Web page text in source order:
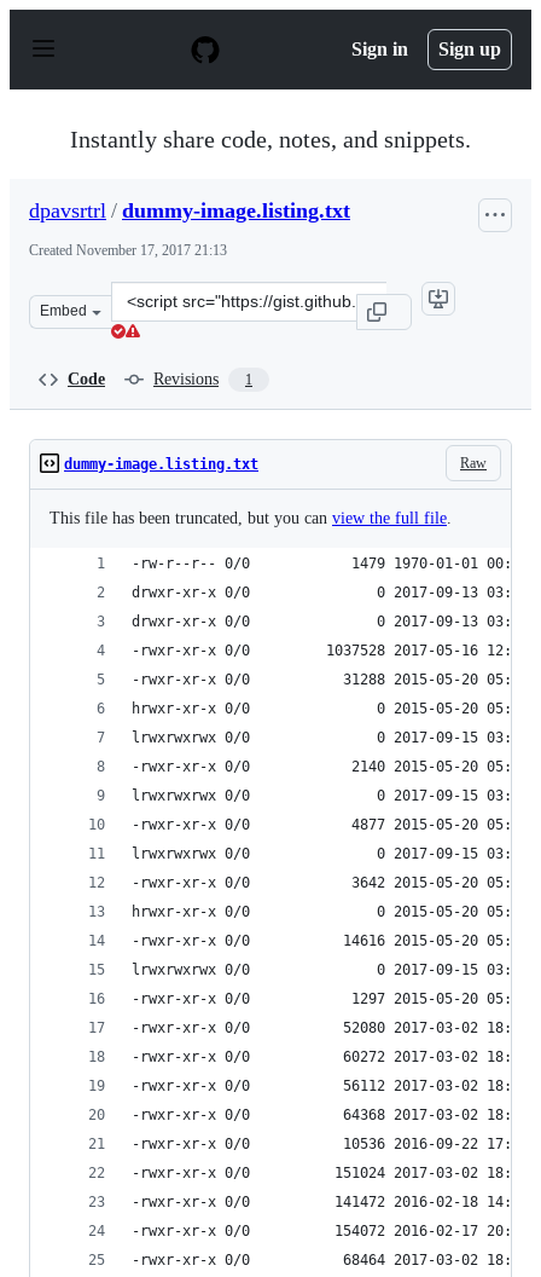
p
Sign in Sign up
Instantly share code, notes, and snippets.
dpavsrtrl / dummy-image.listing.txt
Created November 17, 2017 21:13
Embed
Clone
this
Code Revisions 1
Raw
dummy-image.listing.txt
This file has been truncated, but you can view the full file.
-rw-r--r-- 0/0            1479 1970-01-01 00:00
drwxr-xr-x 0/0               0 2017-09-13 03:54
drwxr-xr-x 0/0               0 2017-09-13 03:55
-rwxr-xr-x 0/0         1037528 2017-05-16 12:49
-rwxr-xr-x 0/0           31288 2015-05-20 05:10
hrwxr-xr-x 0/0               0 2015-05-20 05:10
lrwxrwxrwx 0/0               0 2017-09-15 03:53
-rwxr-xr-x 0/0            2140 2015-05-20
lrwxrwxrwx 0/0               0 2017-09-15 03:53
-rwxr-xr-x 0/0            4877 2015-05-20 05:10
lrwxrwxrwx 0/0               0 2017-09-15 03:53
-rwxr-xr-x 0/0            3642 2015-05-20 05:10
hrwxr-xr-x 0/0               0 2015-05-20 05:10
-rwxr-xr-x 0/0           14616 2015-05-20 05:10
lrwxrwxrwx 0/0               0 2017-09-15 03:53
-rwxr-xr-x 0/0            1297 2015-05-20 05:10
-rwxr-xr-x 0/0           52080 2017-03-02 18:07
-rwxr-xr-x 0/0           60272 2017-03-02 18:07
-rwxr-xr-x 0/0           56112 2017-03-02 18:07
-rwxr-xr-x 0/0           64368 2017-03-02 18:07
-rwxr-xr-x 0/0           10536 2016-09-22 17:33
-rwxr-xr-x 0/0          151024 2017-03-02 18:07
-rwxr-xr-x 0/0          141472 2016-02-18 14:36
-rwxr-xr-x 0/0          154072 2016-02-17 20:25
-rwxr-xr-x 0/0           68464 2017-03-02 18:07